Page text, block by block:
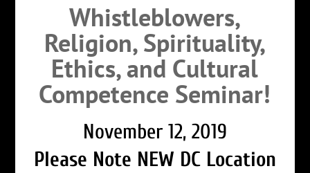
Whistleblowers,
Religion, Spirituality,
Ethics, and Cultural
Competence Seminar!
November 12, 2019
Please Note NEW DC Location